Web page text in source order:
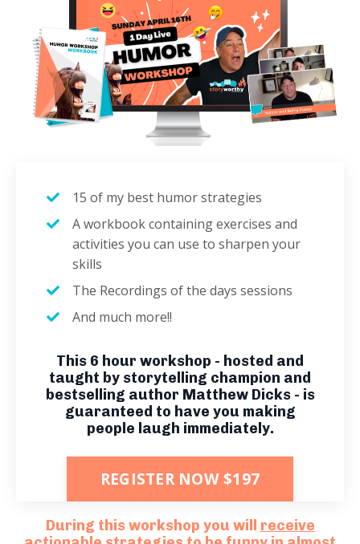
15 of my best humor strategies
A workbook containing exercises and
activities you can use to sharpen your
skills
The Recordings of the days sessions
And much more!!
This 6 hour workshop - hosted and
taught by storytelling champion and
bestselling author Matthew Dicks - is
guaranteed to have you making
people laugh immediately.
REGISTER NOW $197
During this workshop you will receive